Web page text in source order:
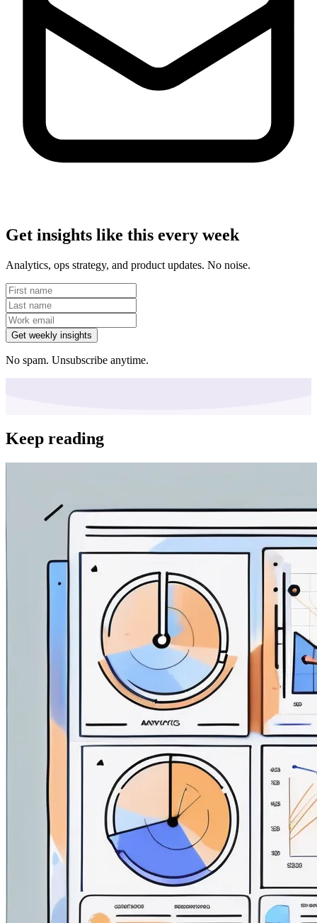
Get insights like this every week
Analytics, ops strategy, and product updates. No noise.
Get weekly insights
No spam. Unsubscribe anytime.
Keep reading